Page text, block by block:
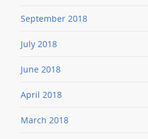
September 2018
July 2018
June 2018
April 2018
March 2018